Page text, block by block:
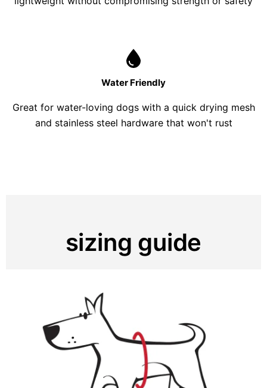
Water Friendly
Great for water-loving dogs with a quick drying mesh
and stainless steel hardware that won't rust
sizing guide